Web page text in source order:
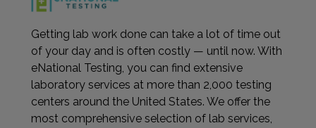
Getting lab work done can take a lot of time out
of your day and is often costly — until now. With
eNational Testing, you can find extensive
laboratory services at more than 2,000 testing
centers around the United States. We offer the
most comprehensive selection of lab services,